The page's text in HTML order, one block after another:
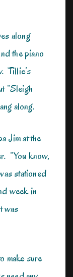
along
the piano
Tillie’s
“Sleigh
along.
Jim at the
“You know,
stationed
week in
was
make sure